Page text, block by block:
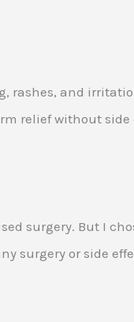
rashes, and
relief without
surgery. But I
surgery or side